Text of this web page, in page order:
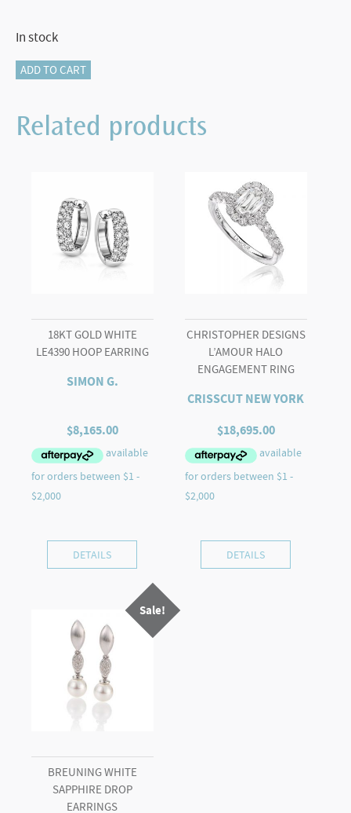
In stock
116-
JADE
&
quantity
ADD TO CART
Related products
18KT GOLD WHITE
LE4390 HOOP EARRING
SIMON G.
$8,165.00
DETAILS
CHRISTOPHER DESIGNS
L’AMOUR HALO
ENGAGEMENT RING
CRISSCUT NEW YORK
$18,695.00
DETAILS
Sale!
BREUNING WHITE
SAPPHIRE DROP
EARRINGS